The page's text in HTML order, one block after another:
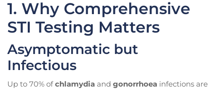
1. Why Comprehensive
STI Testing Matters
Asymptomatic but
Infectious
Up to 70% ofchlamydia and gonorrhoea infections are